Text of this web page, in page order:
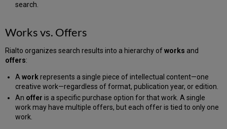
search.
Works vs. Offers
Rialto organizes search results into a hierarchy ofworks and
offers:
A workrepresents a single piece of intellectual content—one
creative work—regardless of format, publication year, or edition.
An offer is a specific purchase option for that work. A single
work may have multiple offers, but each offer is tied to only one
work.